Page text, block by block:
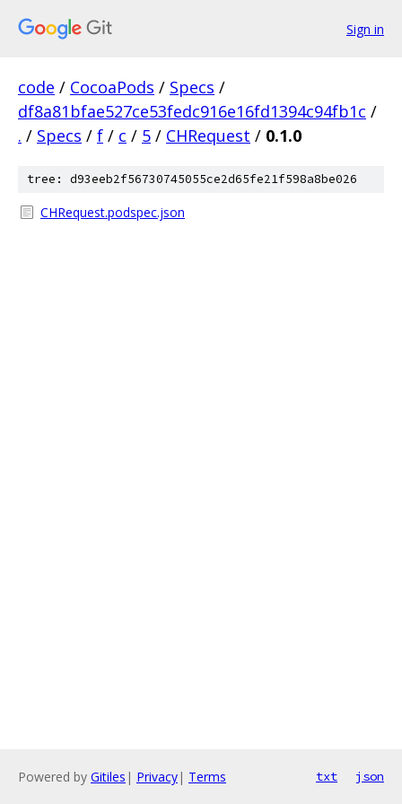
Sign in
code / CocoaPods / Specs /
df8a81bfae527ce53fedc916e16fd1394c94fb1c /
. / Specs / f / c / 5 / CHRequest / 0.1.0
tree: d93eeb2f56730745055ce2d65fe21f598a8be026
CHRequest.podspec.json
Powered by Gitiles | Privacy| Terms txt json